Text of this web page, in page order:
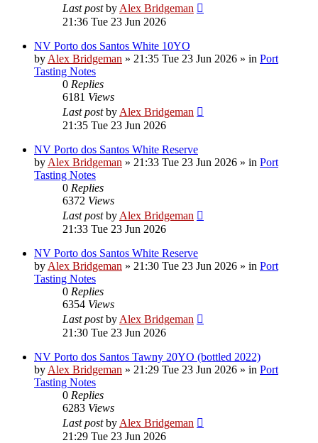
Last postby Alex Bridgeman
21:36 Tue 23 Jun 2026
NV Porto dos Santos White 10YO
by Alex Bridgeman » 21:35 Tue 23 Jun 2026 » in Port
Tasting Notes
0 Replies
6181 Views
Last postby Alex Bridgeman
21:35 Tue 23 Jun 2026
NV Porto dos Santos White Reserve
by Alex Bridgeman » 21:33 Tue 23 Jun 2026 » in Port
Tasting Notes
0 Replies
6372 Views
Last postby Alex Bridgeman
21:33 Tue 23 Jun 2026
NV Porto dos Santos White Reserve
by Alex Bridgeman » 21:30 Tue 23 Jun 2026 » in Port
Tasting Notes
0 Replies
6354 Views
Last postby Alex Bridgeman
21:30 Tue 23 Jun 2026
NV Porto dos Santos Tawny 20YO (bottled 2022)
by Alex Bridgeman » 21:29 Tue 23 Jun 2026 » in Port
Tasting Notes
0 Replies
6283 Views
Last postby Alex Bridgeman
21:29 Tue 23 Jun 2026